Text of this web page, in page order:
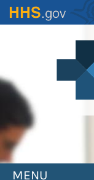
Skip
to
MENU